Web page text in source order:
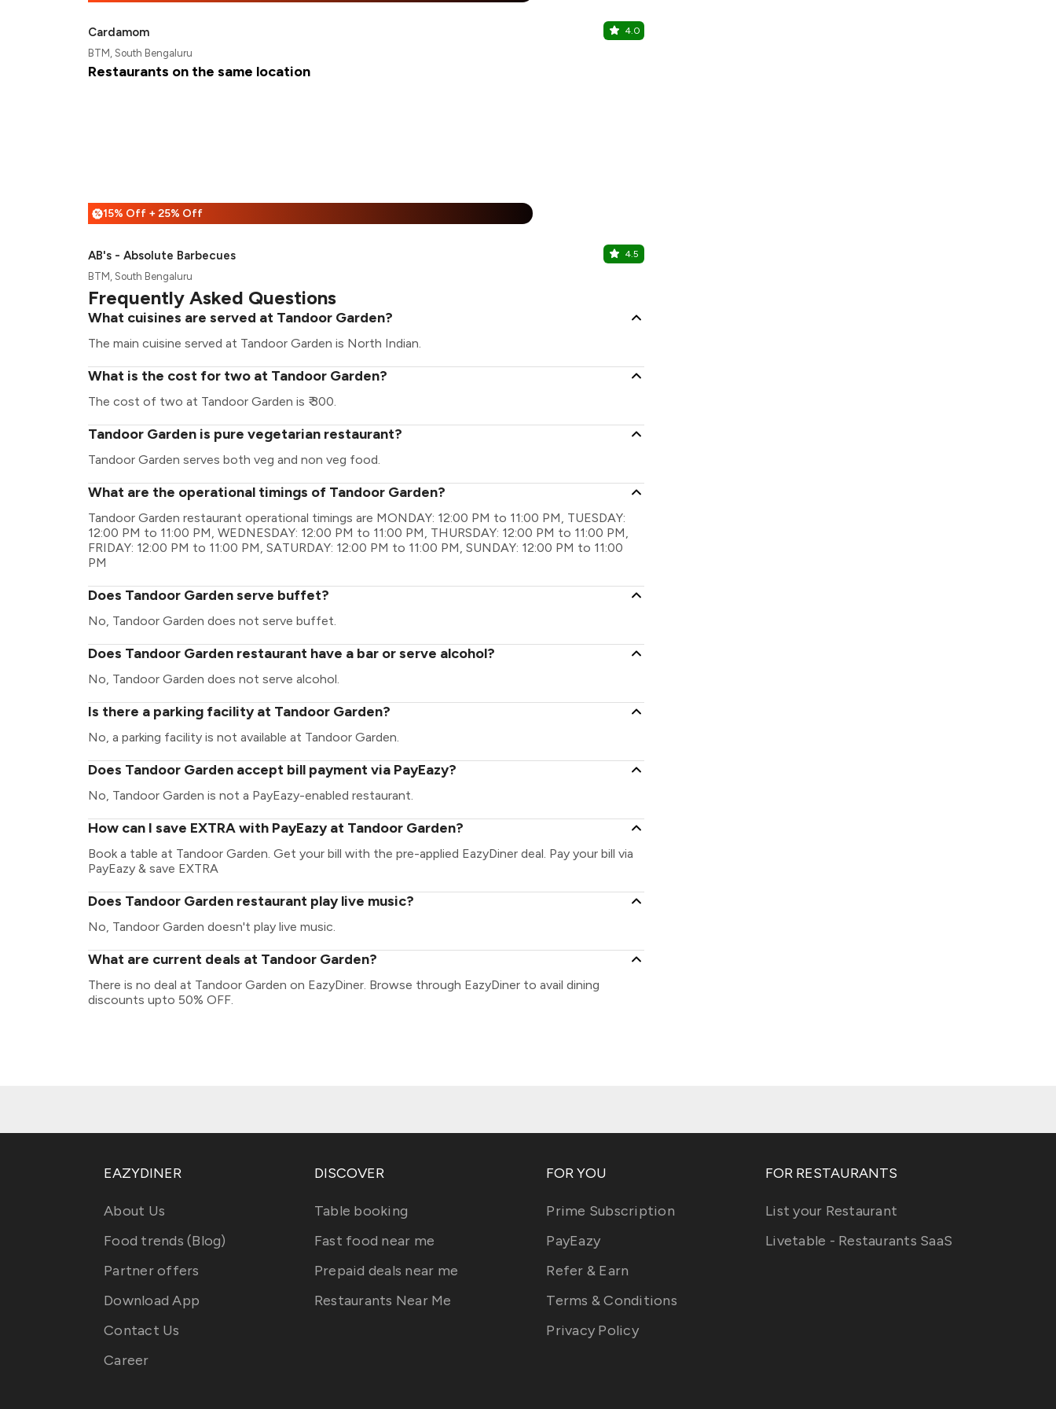
Cardamom 4.0
BTM, South Bengaluru
Restaurants on the same location
%15% Off + 25% Off
AB's - Absolute Barbecues 4.5
BTM, South Bengaluru
Frequently Asked Questions
What cuisines are served at Tandoor Garden?
The main cuisine served at Tandoor Garden is North Indian.
What is the cost for two at Tandoor Garden?
The cost of two at Tandoor Garden is ₹ 300.
Tandoor Garden is pure vegetarian restaurant?
Tandoor Garden serves both veg and non veg food.
What are the operational timings of Tandoor Garden?
Tandoor Garden restaurant operational timings are MONDAY: 12:00 PM to 11:00 PM, TUESDAY:
12:00 PM to 11:00 PM, WEDNESDAY: 12:00 PM to 11:00 PM, THURSDAY: 12:00 PM to 11:00 PM,
FRIDAY: 12:00 PM to 11:00 PM, SATURDAY: 12:00 PM to 11:00 PM, SUNDAY: 12:00 PM to 11:00
PM
Does Tandoor Garden serve buffet?
No, Tandoor Garden does not serve buffet.
Does Tandoor Garden restaurant have a bar or serve alcohol?
No, Tandoor Garden does not serve alcohol.
Is there a parking facility at Tandoor Garden?
No, a parking facility is not available at Tandoor Garden.
Does Tandoor Garden accept bill payment via PayEazy?
No, Tandoor Garden is not a PayEazy-enabled restaurant.
How can I save EXTRA with PayEazy at Tandoor Garden?
Book a table at Tandoor Garden. Get your bill with the pre-applied EazyDiner deal. Pay your bill via
PayEazy & save EXTRA
Does Tandoor Garden restaurant play live music?
No, Tandoor Garden doesn't play live music.
What are current deals at Tandoor Garden?
There is no deal at Tandoor Garden on EazyDiner. Browse through EazyDiner to avail dining
discounts upto 50% OFF.
EAZYDINER
About Us
Food trends (Blog)
Partner offers
Download App
Contact Us
Career
DISCOVER
Table booking
Fast food near me
Prepaid deals near me
Restaurants Near Me
FOR YOU
Prime Subscription
PayEazy
Refer & Earn
Terms & Conditions
Privacy Policy
FOR RESTAURANTS
List your Restaurant
Livetable - Restaurants SaaS